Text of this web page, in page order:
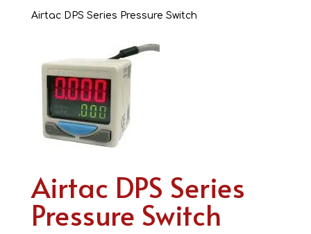
Airtac DPS Series Pressure Switch
Airtac DPS Series
Pressure Switch